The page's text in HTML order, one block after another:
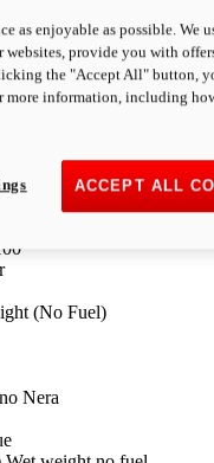
(No Fuel)
Nera
as enjoyable as possible. We
provide you with
the "Accept All" button,
information, including
ACCEPT ALL